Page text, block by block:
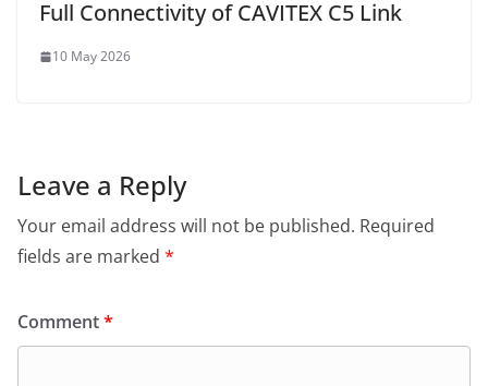
Full Connectivity of CAVITEX C5 Link
10 May 2026
Leave a Reply
Your email address will not be published. Required
fields are marked *
Comment*